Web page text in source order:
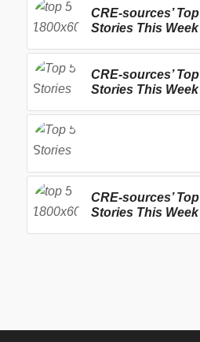
CRE-sources’
Stories This Week
CRE-sources’
Stories This Week
CRE-sources’
Stories This Week